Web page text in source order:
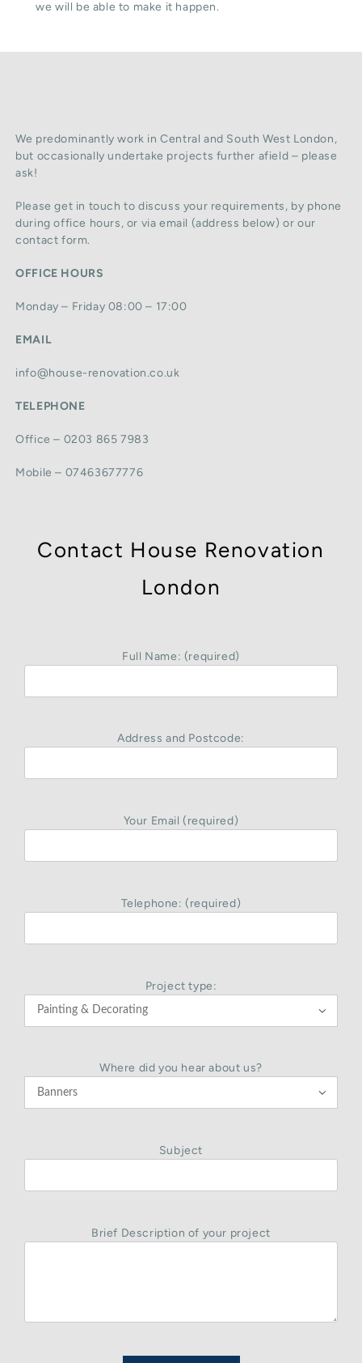
we will be able to make it happen.
We predominantly work in Central and South West London,
but occasionally undertake projects further afield – please
ask!
Please get in touch to discuss your requirements, by phone
during office hours, or via email (address below) or our
contact form.
OFFICE HOURS
Monday – Friday 08:00 – 17:00
EMAIL
info@house-renovation.co.uk
TELEPHONE
Office – 0203 865 7983
Mobile – 07463677776
Contact House Renovation
London
Full Name: (required)
Address and Postcode:
Your Email (required)
Telephone: (required)
Project type:

Where did you hear about us?

Subject
Brief Description of your project